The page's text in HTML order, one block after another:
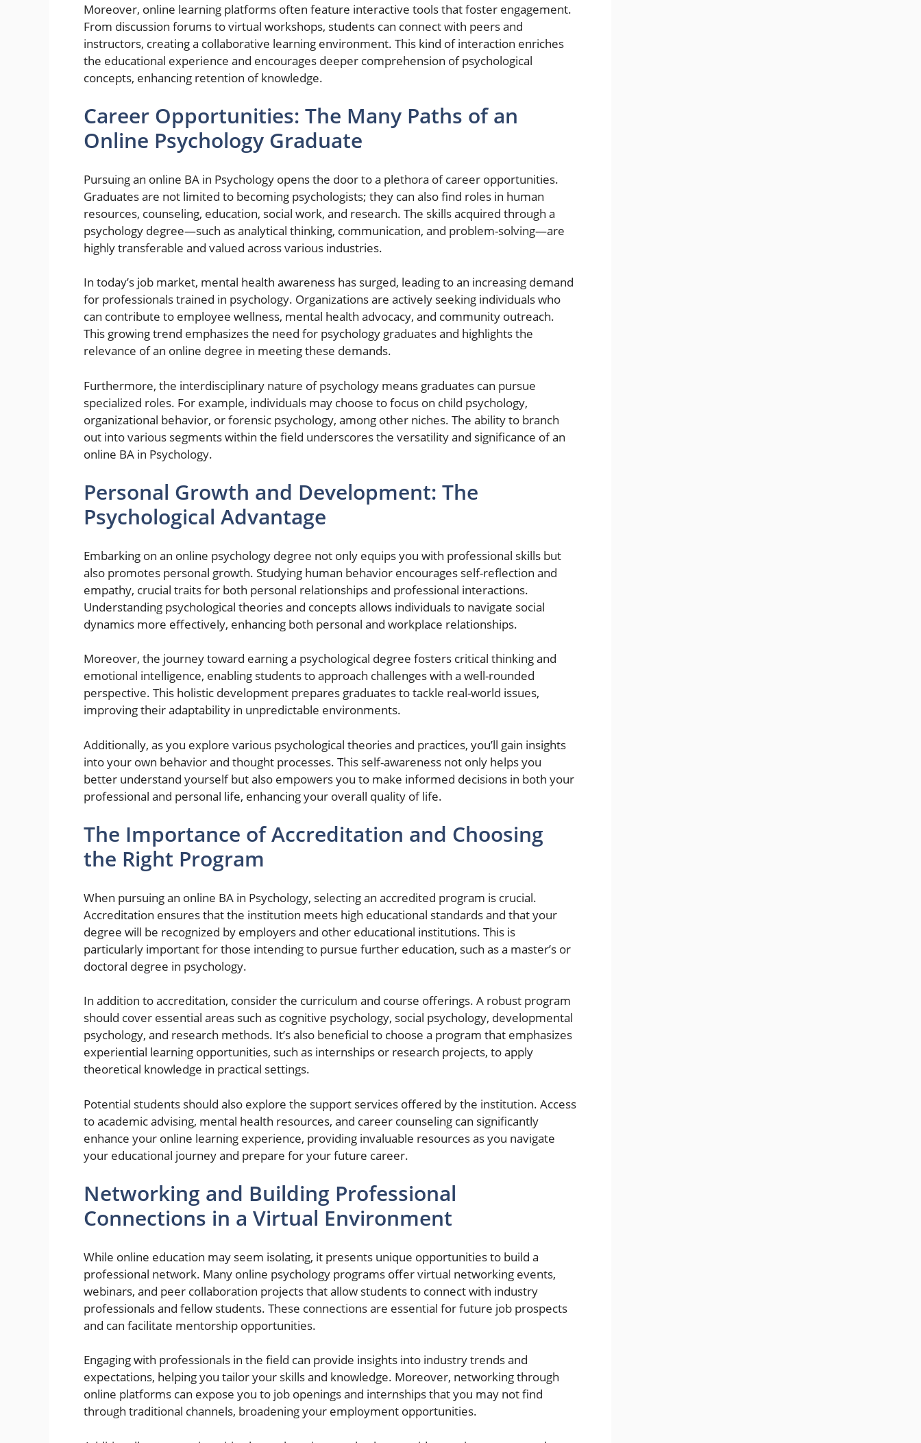
Moreover, online learning platforms often feature interactive tools that foster engagement.
From discussion forums to virtual workshops, students can connect with peers and
instructors, creating a collaborative learning environment. This kind of interaction enriches
the educational experience and encourages deeper comprehension of psychological
concepts, enhancing retention of knowledge.
Career Opportunities: The Many Paths of an
Online Psychology Graduate
Pursuing an online BA in Psychology opens the door to a plethora of career opportunities.
Graduates are not limited to becoming psychologists; they can also find roles in human
resources, counseling, education, social work, and research. The skills acquired through a
psychology degree—such as analytical thinking, communication, and problem-solving—are
highly transferable and valued across various industries.
In today’s job market, mental health awareness has surged, leading to an increasing demand
for professionals trained in psychology. Organizations are actively seeking individuals who
can contribute to employee wellness, mental health advocacy, and community outreach.
This growing trend emphasizes the need for psychology graduates and highlights the
relevance of an online degree in meeting these demands.
Furthermore, the interdisciplinary nature of psychology means graduates can pursue
specialized roles. For example, individuals may choose to focus on child psychology,
organizational behavior, or forensic psychology, among other niches. The ability to branch
out into various segments within the field underscores the versatility and significance of an
online BA in Psychology.
Personal Growth and Development: The
Psychological Advantage
Embarking on an online psychology degree not only equips you with professional skills but
also promotes personal growth. Studying human behavior encourages self-reflection and
empathy, crucial traits for both personal relationships and professional interactions.
Understanding psychological theories and concepts allows individuals to navigate social
dynamics more effectively, enhancing both personal and workplace relationships.
Moreover, the journey toward earning a psychological degree fosters critical thinking and
emotional intelligence, enabling students to approach challenges with a well-rounded
perspective. This holistic development prepares graduates to tackle real-world issues,
improving their adaptability in unpredictable environments.
Additionally, as you explore various psychological theories and practices, you’ll gain insights
into your own behavior and thought processes. This self-awareness not only helps you
better understand yourself but also empowers you to make informed decisions in both your
professional and personal life, enhancing your overall quality of life.
The Importance of Accreditation and Choosing
the Right Program
When pursuing an online BA in Psychology, selecting an accredited program is crucial.
Accreditation ensures that the institution meets high educational standards and that your
degree will be recognized by employers and other educational institutions. This is
particularly important for those intending to pursue further education, such as a master’s or
doctoral degree in psychology.
In addition to accreditation, consider the curriculum and course offerings. A robust program
should cover essential areas such as cognitive psychology, social psychology, developmental
psychology, and research methods. It’s also beneficial to choose a program that emphasizes
experiential learning opportunities, such as internships or research projects, to apply
theoretical knowledge in practical settings.
Potential students should also explore the support services offered by the institution. Access
to academic advising, mental health resources, and career counseling can significantly
enhance your online learning experience, providing invaluable resources as you navigate
your educational journey and prepare for your future career.
Networking and Building Professional
Connections in a Virtual Environment
While online education may seem isolating, it presents unique opportunities to build a
professional network. Many online psychology programs offer virtual networking events,
webinars, and peer collaboration projects that allow students to connect with industry
professionals and fellow students. These connections are essential for future job prospects
and can facilitate mentorship opportunities.
Engaging with professionals in the field can provide insights into industry trends and
expectations, helping you tailor your skills and knowledge. Moreover, networking through
online platforms can expose you to job openings and internships that you may not find
through traditional channels, broadening your employment opportunities.